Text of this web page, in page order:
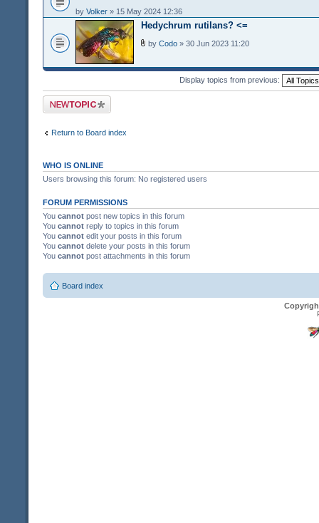
by Volker » 15 May 2024 12:36
Hedychrum rutilans? <=
by Codo » 30 Jun 2023 11:20
Display topics from previous:
Post a new topic
Return to Board index
WHO IS ONLINE
Users browsing this forum: No registered users
FORUM PERMISSIONS
You cannot post new topics in this forum
You cannot reply to topics in this forum
You cannot edit your posts in this forum
You cannot delete your posts in this forum
You cannot post attachments in this forum
Board index